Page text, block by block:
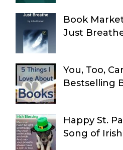
Book
Just
You, Too,
Bestselling
Happy St.
Song of